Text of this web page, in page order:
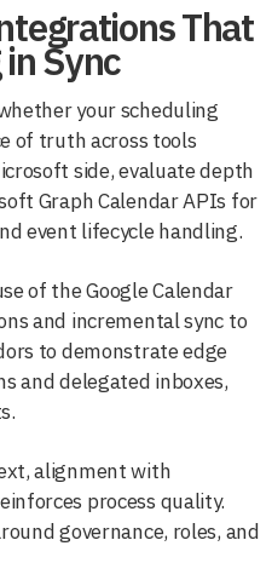
That
Sync
your scheduling
of truth across tools
side, evaluate depth
Graph Calendar APIs for
event lifecycle handling.
of the Google Calendar
and incremental sync to
to demonstrate edge
and delegated inboxes,
alignment with
process quality.
governance, roles, and